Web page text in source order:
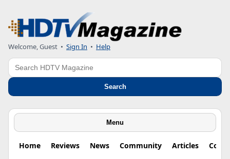
Welcome, Guest • Sign In • Help
Search
Search
Menu
Home Reviews News Community Articles